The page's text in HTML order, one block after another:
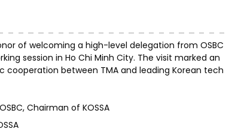
of welcoming a high-level delegation from OSBC
session in Ho Chi Minh City. The visit marked an
between TMA and leading Korean tech
Chairman of KOSSA